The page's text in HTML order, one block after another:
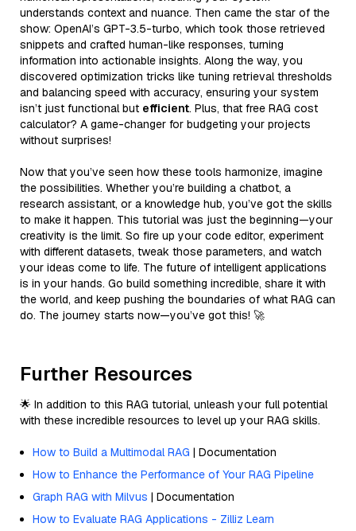
understands context and nuance. Then came the star of the
show: OpenAI’s GPT-3.5-turbo, which took those retrieved
snippets and crafted human-like responses, turning
information into actionable insights. Along the way, you
discovered optimization tricks like tuning retrieval thresholds
and balancing speed with accuracy, ensuring your system
isn’t just functional but efficient. Plus, that free RAG cost
calculator? A game-changer for budgeting your projects
without surprises!
Now that you’ve seen how these tools harmonize, imagine
the possibilities. Whether you’re building a chatbot, a
research assistant, or a knowledge hub, you’ve got the skills
to make it happen. This tutorial was just the beginning—your
creativity is the limit. So fire up your code editor, experiment
with different datasets, tweak those parameters, and watch
your ideas come to life. The future of intelligent applications
is in your hands. Go build something incredible, share it with
the world, and keep pushing the boundaries of what RAG can
do. The journey starts now—you’ve got this! 🚀
Further Resources
🌟 In addition to this RAG tutorial, unleash your full potential
with these incredible resources to level up your RAG skills.
How to Build a Multimodal RAG | Documentation
How to Enhance the Performance of Your RAG Pipeline
Graph RAG with Milvus | Documentation
How to Evaluate RAG Applications - Zilliz Learn